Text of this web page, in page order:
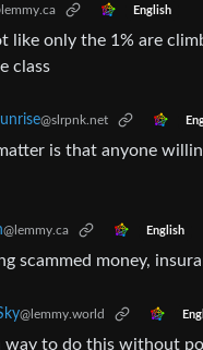
English
like only the 1% are
class
@slrpnk.net
is that anyone
@lemmy.ca English
scammed money,
@lemmy.world
way to do this without